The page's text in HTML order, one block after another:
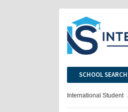
SCHOOL SEARCH
International Student